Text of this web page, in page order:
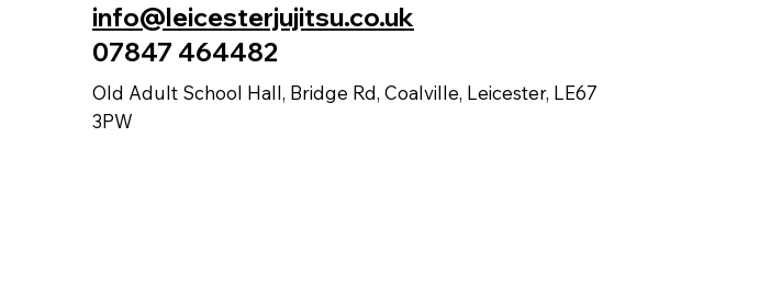
info@leicesterjujitsu.co.uk
07847 464482
Old Adult School Hall, Bridge Rd, Coalville, Leicester, LE67
3PW